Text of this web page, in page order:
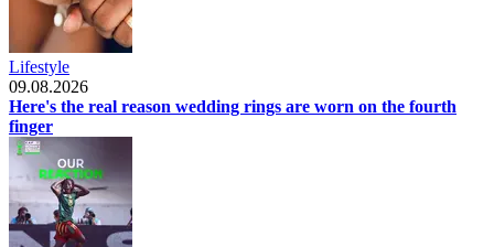
Lifestyle
09.08.2026
Here's the real reason wedding rings are worn on the fourth
finger